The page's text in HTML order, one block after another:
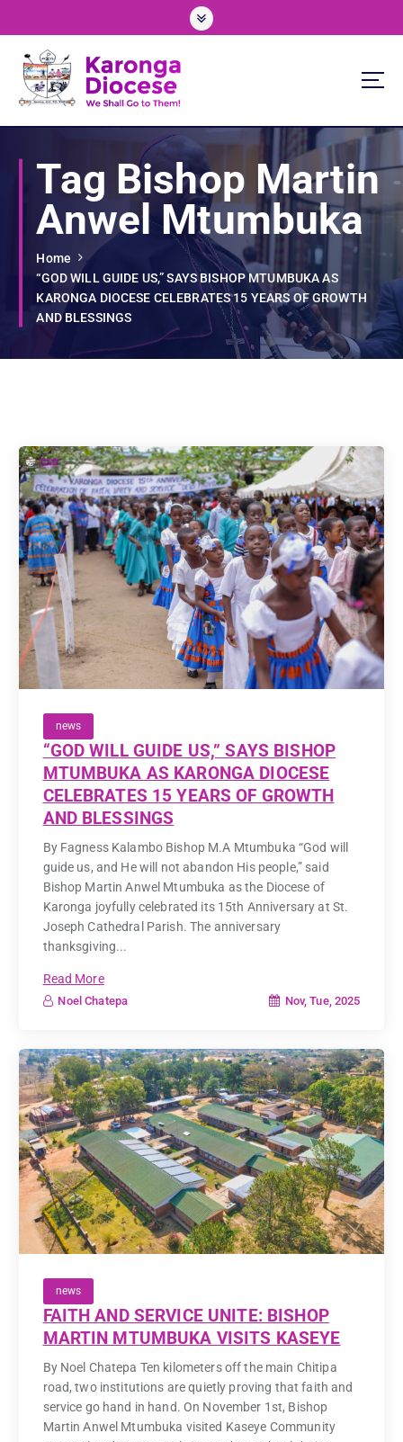
c
We Shall Go To Them!
Tag Bishop Martin
Anwel Mtumbuka
Home
“GOD WILL GUIDE US,” SAYS BISHOP MTUMBUKA AS
KARONGA DIOCESE CELEBRATES 15 YEARS OF GROWTH
AND BLESSINGS
news
“GOD WILL GUIDE US,” SAYS BISHOP
MTUMBUKA AS KARONGA DIOCESE
CELEBRATES 15 YEARS OF GROWTH
AND BLESSINGS
By Fagness Kalambo Bishop M.A Mtumbuka “God will
guide us, and He will not abandon His people,” said
Bishop Martin Anwel Mtumbuka as the Diocese of
Karonga joyfully celebrated its 15th Anniversary at St.
Joseph Cathedral Parish. The anniversary
thanksgiving...
Read More
Noel Chatepa Nov, Tue, 2025
news
FAITH AND SERVICE UNITE: BISHOP
MARTIN MTUMBUKA VISITS KASEYE
By Noel Chatepa Ten kilometers off the main Chitipa
road, two institutions are quietly proving that faith and
service go hand in hand. On November 1st, Bishop
Martin Anwel Mtumbuka visited Kaseye Community